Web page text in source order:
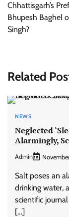
Chhattisgarh’s
Bhupesh Baghel
Singh?
Related
NEWS
Neglected
Alarmingly,
Admin
Salt poses an
drinking water,
scientific
[…]